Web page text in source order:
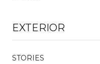
EXTERIOR
STORIES